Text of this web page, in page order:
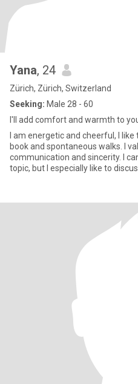
Yana, 24
Zürich, Zürich, Switzerland
Seeking: Male 28 - 60
I'll add comfort and warmth to
I am energetic and cheerful, I
book and spontaneous walks. I
communication and sincerity. I
topic, but I especially like to